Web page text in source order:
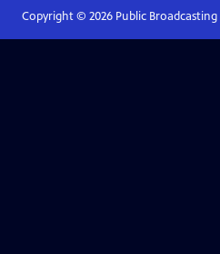
Copyright © 2026Public Broadcasting